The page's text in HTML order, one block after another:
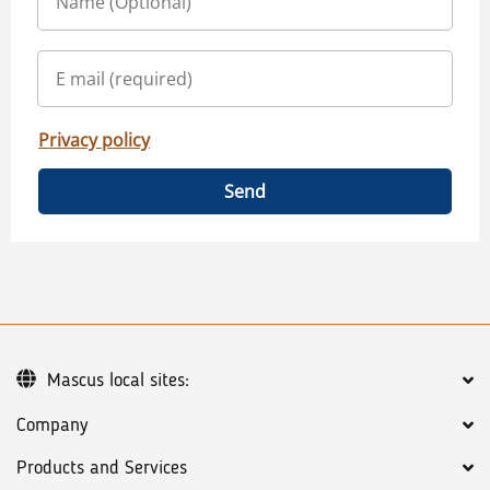
Privacy policy
Send
Company
Products and Services
Mascus local sites: